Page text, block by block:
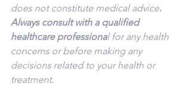
does not constitute medical advice.
Always consult with a qualified
healthcare professional for any health
concerns or before making any
decisions related to your health or
treatment.